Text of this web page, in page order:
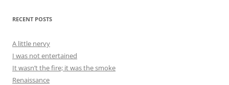
RECENT POSTS
A little nervy
I was not entertained
It wasn’t the fire; it was the smoke
Renaissance